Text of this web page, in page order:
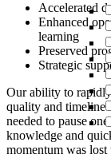
Accelerated
Enhanced
learning
Preserved
Strategic
Our ability to
quality and timeline
needed to pause
knowledge and
momentum was